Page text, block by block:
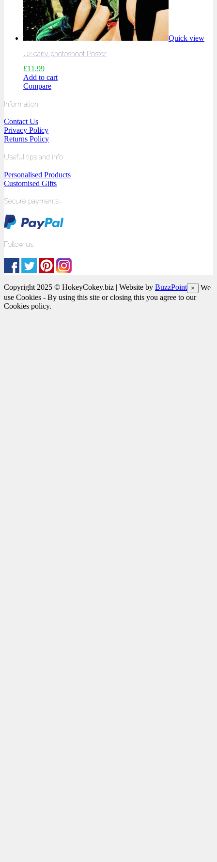
Quick view
U2 early photoshoot Poster
£11.99
Add to cart
Compare
Information
Contact Us
Privacy Policy
Returns Policy
Useful tips and info
Personalised Products
Customised Gifts
Secure payments
Follow us
Copyright 2025 © HokeyCokey.biz | Website by BuzzPoint ×
We
use Cookies - By using this site or closing this you agree to our
Cookies policy.